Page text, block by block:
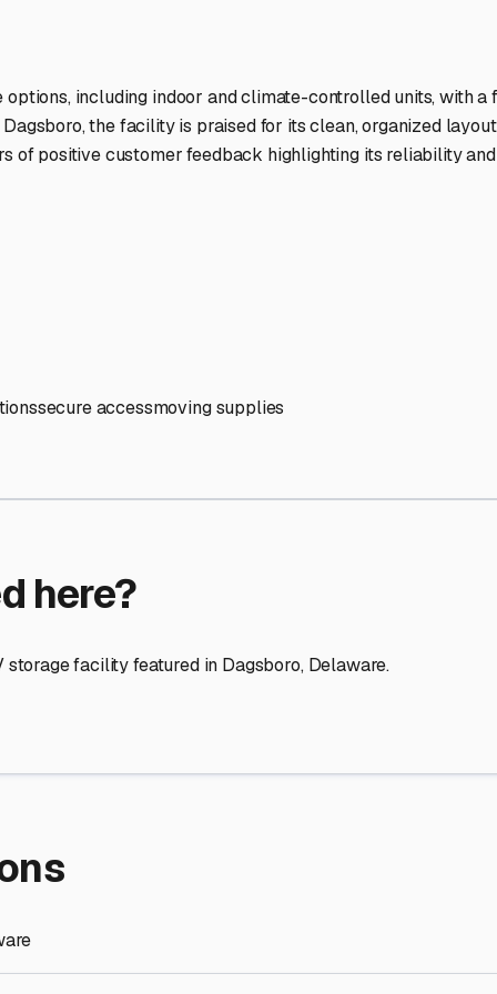
nationwide.
facility featured inDagsboro,Delaware
Storage